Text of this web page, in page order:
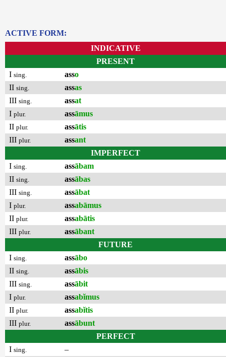
ACTIVE FORM:
INDICATIVE
PRESENT
I sing. asso
II sing. assas
III sing. assat
I plur. assāmus
II plur. assātis
III plur. assant
IMPERFECT
I sing. assābam
II sing. assābas
III sing. assābat
I plur. assabāmus
II plur. assabātis
III plur. assābant
FUTURE
I sing. assābo
II sing. assābis
III sing. assābit
I plur. assabĭmus
II plur. assabĭtis
III plur. assābunt
PERFECT
I sing.
–